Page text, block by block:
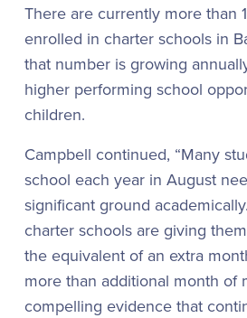
There are currently more than
enrolled in charter schools in
that number is growing
higher performing school
children.
Campbell continued, “Many
school each year in August
significant ground
charter schools are giving
the equivalent of an extra
more than additional month of
compelling evidence that